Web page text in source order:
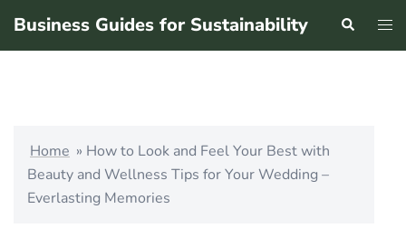
Business Guides for Sustainability Search
Home » How to Look and Feel Your Best with
Beauty and Wellness Tips for Your Wedding –
Everlasting Memories